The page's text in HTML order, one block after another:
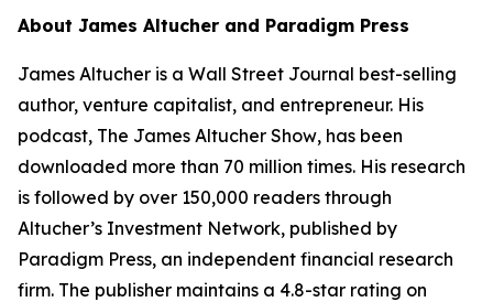
About James Altucher and Paradigm Press
James Altucher is a Wall Street Journal best-selling
author, venture capitalist, and entrepreneur. His
podcast, The James Altucher Show, has been
downloaded more than 70 million times. His research
is followed by over 150,000 readers through
Altucher’s Investment Network, published by
Paradigm Press, an independent financial research
firm. The publisher maintains a 4.8-star rating on